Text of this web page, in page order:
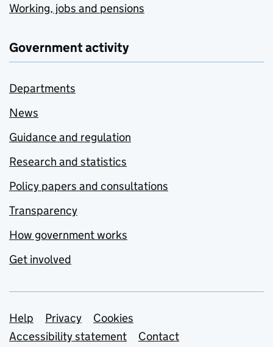
Working, jobs and pensions
Government activity
Departments
News
Guidance and regulation
Research and statistics
Policy papers and consultations
Transparency
How government works
Get involved
Support links
Help Privacy
Cookies
Accessibility statement
Contact